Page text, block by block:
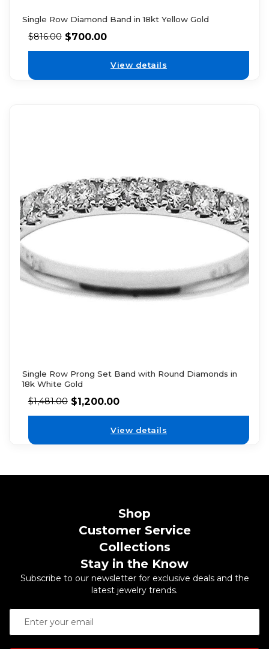
Single Row Diamond Band in 18kt Yellow Gold
$816.00 $700.00
View details
Single Row Prong Set Band with Round Diamonds in
18k White Gold
$1,481.00 $1,200.00
View details
Shop
Customer Service
Collections
Stay in the Know
Subscribe to our newsletter for exclusive deals and the
latest jewelry trends.